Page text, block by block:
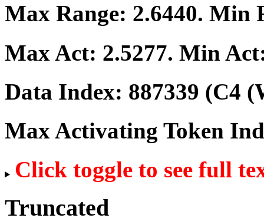
Max Range: 2.6440. Min
Max Act: 2.5277. Min
Data Index: 887339 (C4
Max Activating Token
Click toggle to see full
Truncated